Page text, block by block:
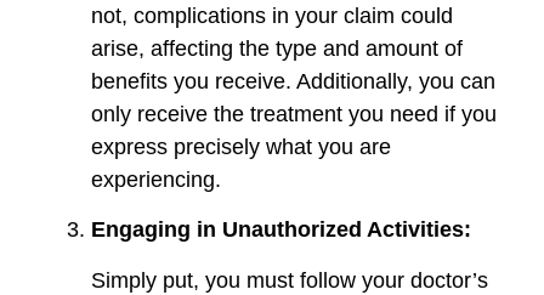
not, complications in your claim could
arise, affecting the type and amount of
benefits you receive. Additionally, you can
only receive the treatment you need if you
express precisely what you are
experiencing.
Engaging in Unauthorized Activities:
Simply put, you must follow your doctor’s